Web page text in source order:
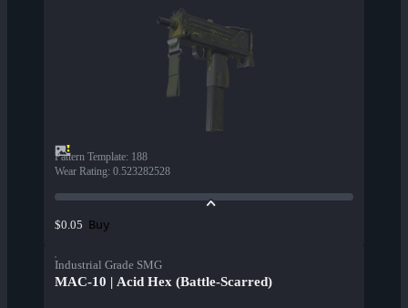
Pattern Template: 188
Wear Rating: 0.523282528
$0.05 Buy
Industrial Grade SMG
MAC-10 | Acid Hex (Battle-Scarred)